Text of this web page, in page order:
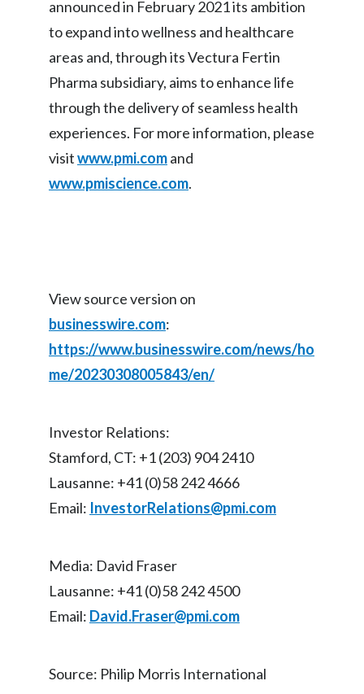
Peru
Philippines
Poland
Portugal
Slovakia
Spain
Sweden
Thailand
announced in February 2021 its ambition
to expand into wellness and healthcare
areas and, through its Vectura Fertin
Pharma subsidiary, aims to enhance life
through the delivery of seamless health
experiences. For more information, please
visitwww.pmi.comand
www.pmiscience.com.
View source version on
businesswire.com:
https://www.businesswire.com/news/ho
me/20230308005843/en/
Investor Relations:
Stamford, CT: +1 (203) 904 2410
Lausanne: +41 (0)58 242 4666
Email: InvestorRelations@pmi.com
Media: David Fraser
Lausanne: +41 (0)58 242 4500
Email: David.Fraser@pmi.com
Source: Philip Morris International